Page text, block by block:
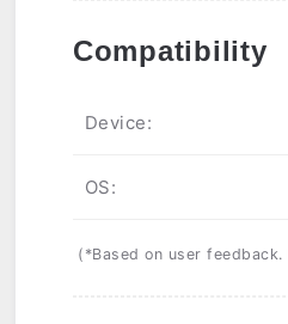
Compatibility
Device:
OS:
(*Based on user feedback.